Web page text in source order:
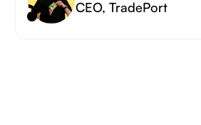
CEO, TradePort